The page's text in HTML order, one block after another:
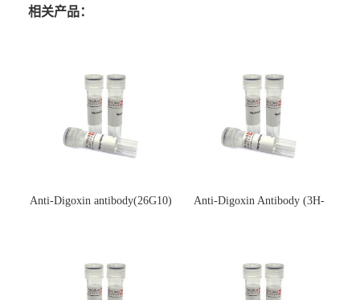
相关产品：
Anti-Digoxin antibody(26G10)
Anti-Digoxin Antibody (3H-